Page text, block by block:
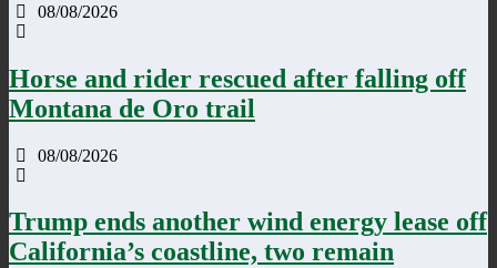
08/08/2026
Horse and rider rescued after falling off
Montana de Oro trail
08/08/2026
Trump ends another wind energy lease off
California’s coastline, two remain